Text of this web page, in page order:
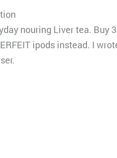
nouring Liver tea. Buy
ipods instead. I